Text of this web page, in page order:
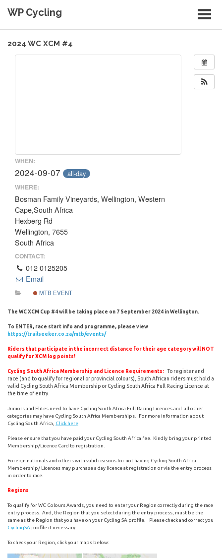
WP Cycling
2024 WC XCM #4
WHEN:
2024-09-07 all-day
WHERE:
Bosman Family Vineyards, Wellington, Western
Cape,South Africa
Hexberg Rd
Wellington, 7655
South Africa
CONTACT:
012 0125205
Email
MTB EVENT
The WC XCM Cup #4 will be taking place on 7 September 2024 in Wellington.
To ENTER, race start info and programme, please view
https://trailseeker.co.za/mtb/events/
Riders that participate in the incorrect distance for their age category will NOT
qualify for XCM log points!
Cycling South Africa Membership and Licence Requirements: To register and
race (and to qualify for regional or provincial colours), South African riders must hold a
valid Cycling South Africa Membership or Cycling South Africa Full Racing Licence at
the time of entry.
Juniors and Elites need to have Cycling South Africa Full Racing Licences and all other
categories may have Cycling South Africa Memberships. For more information about
Cycling South Africa, Click here
Please ensure that you have paid your Cycling South Africa fee. Kindly bring your printed
Membership/Licence Card to registration.
Foreign nationals and others with valid reasons for not having Cycling South Africa
Membership/ Licences may purchase a day licence at registration or via the entry process
in order to race.
Regions
To qualify for WC Colours Awards, you need to enter your Region correctly during the race
entry process. And, the Region that you select during the entry process, must be the
same as the Region that you have on your Cycling SA profile. Please check and correct you
CyclingSA profile if necessary.
To check your Region, click your maps below: